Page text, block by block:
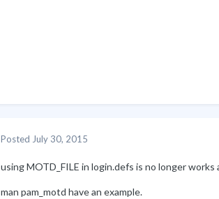
Posted July 30, 2015
using MOTD_FILE in login.defs is no longer
man pam_motd have an example.